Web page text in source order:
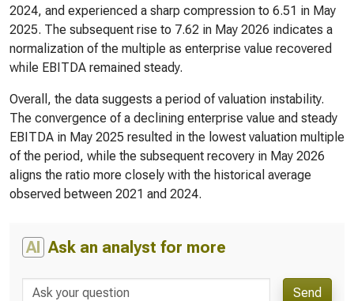
2024, and experienced a sharp compression to 6.51 in May
2025. The subsequent rise to 7.62 in May 2026 indicates a
normalization of the multiple as enterprise value recovered
while EBITDA remained steady.
Overall, the data suggests a period of valuation instability.
The convergence of a declining enterprise value and steady
EBITDA in May 2025 resulted in the lowest valuation multiple
of the period, while the subsequent recovery in May 2026
aligns the ratio more closely with the historical average
observed between 2021 and 2024.
AI Ask an analyst for more
Send